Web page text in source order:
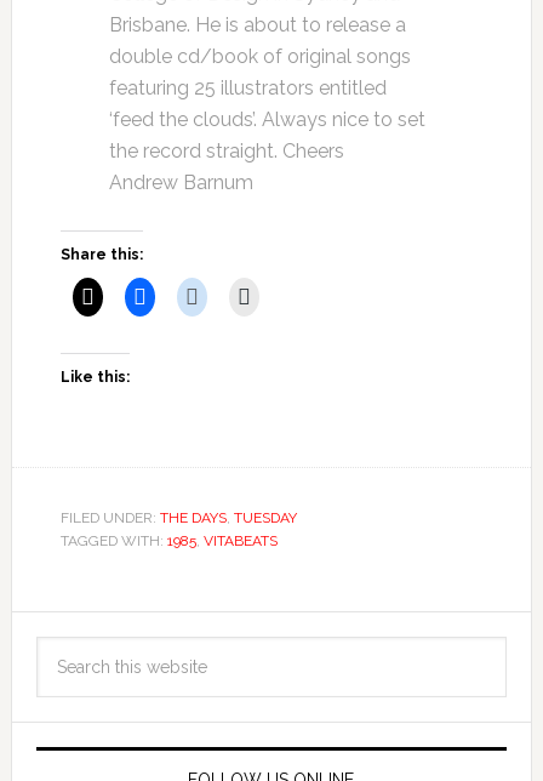
Brisbane. He is about to release a
double cd/book of original songs
featuring 25 illustrators entitled
‘feed the clouds’. Always nice to set
the record straight. Cheers
Andrew Barnum
Share this:
Like this:
FILED UNDER: THE DAYS, TUESDAY
TAGGED WITH: 1985, VITABEATS